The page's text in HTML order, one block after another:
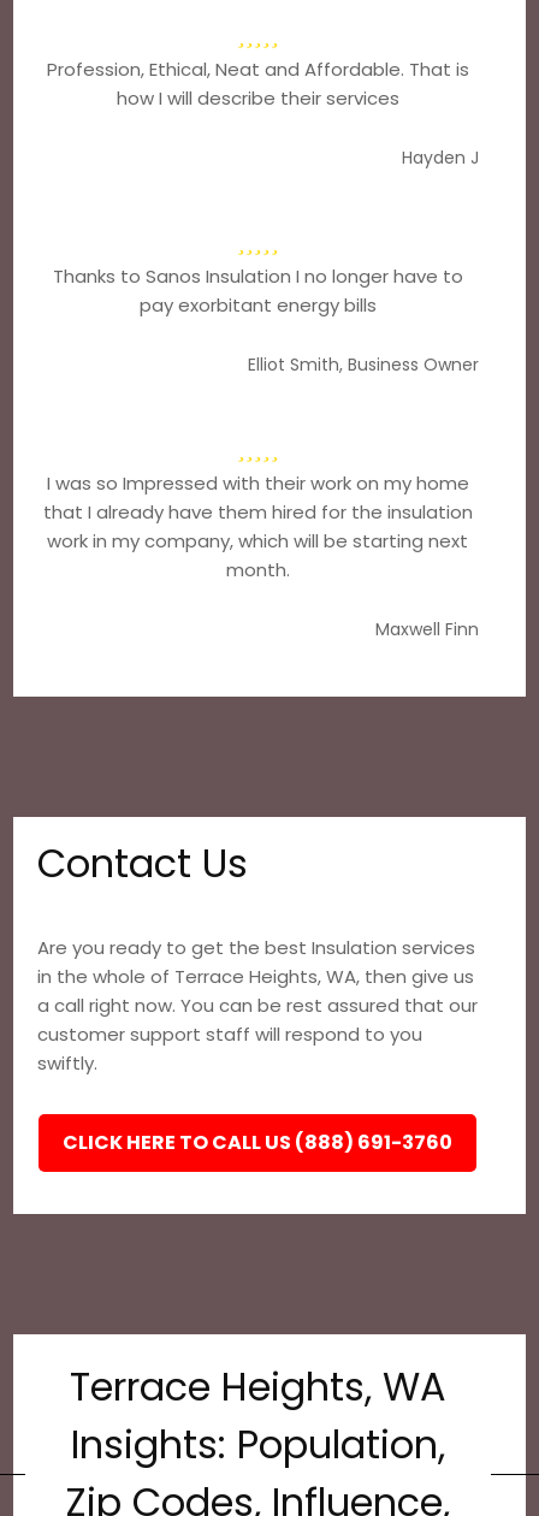
Profession, Ethical, Neat and Affordable. That is
how I will describe their services
Hayden J
Thanks to Sanos Insulation I no longer have to
pay exorbitant energy bills
Elliot Smith, Business Owner
I was so Impressed with their work on my home
that I already have them hired for the insulation
work in my company, which will be starting next
month.
Maxwell Finn
Contact Us
Are you ready to get the best Insulation services
in the whole of Terrace Heights, WA, then give us
a call right now. You can be rest assured that our
customer support staff will respond to you
swiftly.
CLICK HERE TO CALL US (888) 691-3760
Terrace Heights, WA
Insights: Population,
Zip Codes, Influence,